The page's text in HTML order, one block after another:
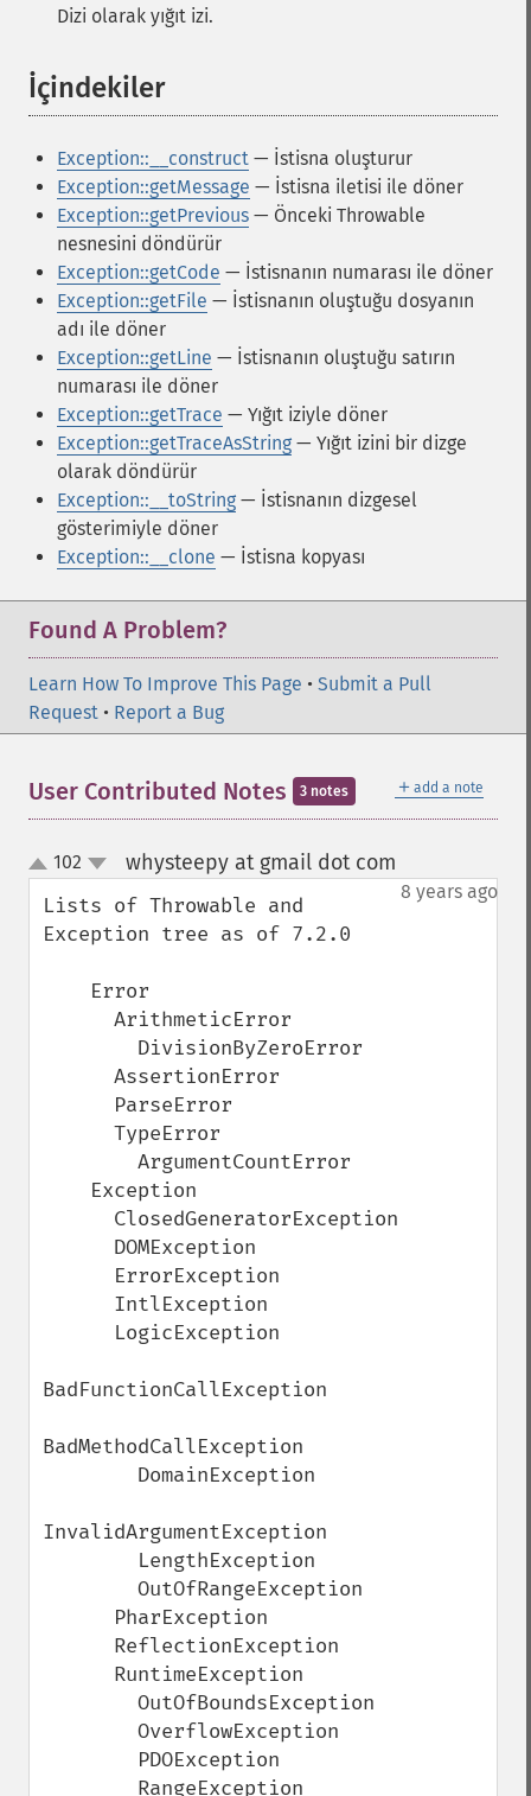
Dizi olarak yığıt izi.
İçindekiler¶
Exception::__construct — İstisna oluşturur
Exception::getMessage — İstisna iletisi ile döner
Exception::getPrevious — Önceki Throwable
nesnesini döndürür
Exception::getCode — İstisnanın numarası ile döner
Exception::getFile — İstisnanın oluştuğu dosyanın
adı ile döner
Exception::getLine — İstisnanın oluştuğu satırın
numarası ile döner
Exception::getTrace — Yığıt iziyle döner
Exception::getTraceAsString — Yığıt izini bir dizge
olarak döndürür
Exception::__toString — İstisnanın dizgesel
gösterimiyle döner
Exception::__clone — İstisna kopyası
Found A Problem?
Learn How To Improve This Page • Submit a Pull
Request • Report a Bug
＋ add a note
User Contributed Notes 3 notes
up
down
102 whysteepy at gmail dot com
8 years ago
Lists of Throwable and
Exception tree as of 7.2.0
BadFunctionCallException
BadMethodCallException
InvalidArgumentException